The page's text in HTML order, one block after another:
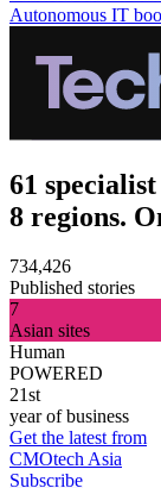
Autonomous IT
61
8 regions.
734,426
Published stories
7
Asian sites
Human
POWERED
21st
year of business
Get the latest from
CMOtech Asia
Subscribe